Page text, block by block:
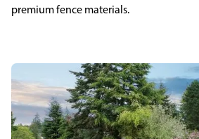
premium fence materials.